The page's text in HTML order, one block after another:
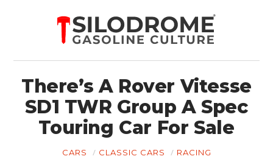
There’s A Rover Vitesse
SD1 TWR Group A Spec
Touring Car For Sale
CARS CLASSIC CARS RACING